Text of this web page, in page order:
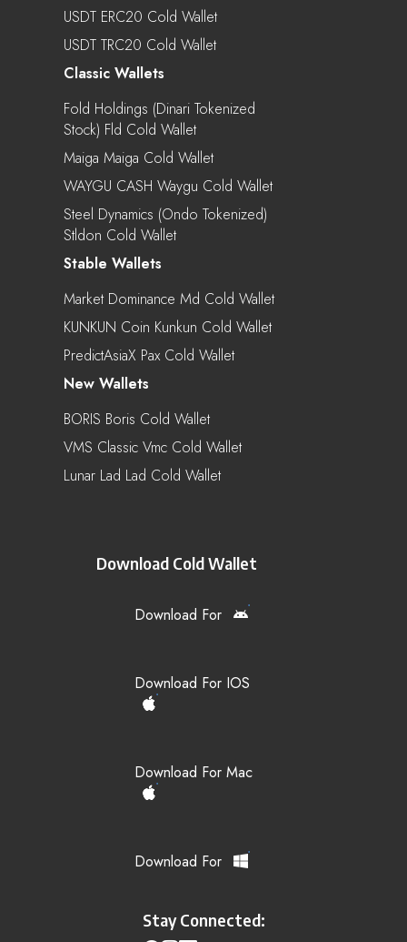
USDT ERC20 Cold Wallet
USDT TRC20 Cold Wallet
Classic Wallets
Fold Holdings (Dinari Tokenized
Stock) Fld Cold Wallet
Maiga Maiga Cold Wallet
WAYGU CASH Waygu Cold Wallet
Steel Dynamics (Ondo Tokenized)
Stldon Cold Wallet
Stable Wallets
Market Dominance Md Cold Wallet
KUNKUN Coin Kunkun Cold Wallet
PredictAsiaX Pax Cold Wallet
New Wallets
BORIS Boris Cold Wallet
VMS Classic Vmc Cold Wallet
Lunar Lad Lad Cold Wallet
Download Cold Wallet
Download For
Download For IOS
Download For Mac
Download For
Stay Connected: